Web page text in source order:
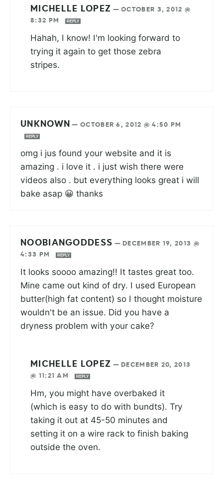
MICHELLE LOPEZ —OCTOBER 3, 2012 @
8:32 PM
REPLY
Hahah, I know! I'm looking forward to
trying it again to get those zebra
stripes.
UNKNOWN —OCTOBER 6, 2012 @ 4:50 PM
REPLY
omg i jus found your website and it is
amazing . i love it . i just wish there were
videos also . but everything looks great i will
bake asap 😀 thanks
NOOBIANGODDESS — DECEMBER 19, 2013 @
4:33 PM
REPLY
It looks soooo amazing!! It tastes great too.
Mine came out kind of dry. I used European
butter(high fat content) so I thought moisture
wouldn't be an issue. Did you have a
dryness problem with your cake?
MICHELLE LOPEZ — DECEMBER 20, 2013
@ 11:21 AM
REPLY
Hm, you might have overbaked it
(which is easy to do with bundts). Try
taking it out at 45-50 minutes and
setting it on a wire rack to finish baking
outside the oven.